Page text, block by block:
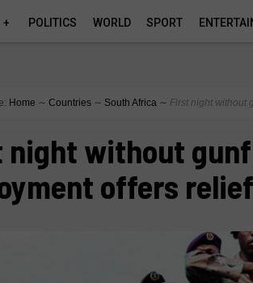
POLITICS WORLD SPORT
Home ∼ Countries ∼ South Africa ∼ First night without
night without
offers